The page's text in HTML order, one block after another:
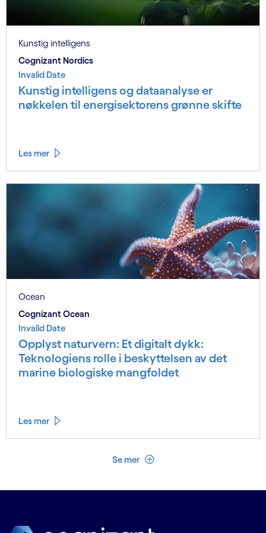
Kunstig intelligens
Cognizant Nordics
Invalid Date
Kunstig intelligens og dataanalyse er
nøkkelen til energisektorens grønne skifte
Les mer
Ocean
Cognizant Ocean
Invalid Date
Opplyst naturvern: Et digitalt dykk:
Teknologiens rolle i beskyttelsen av det
marine biologiske mangfoldet
Les mer
Se mer Se mindre